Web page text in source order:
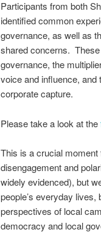
Participants from both
identified common
governance, as well as
shared concerns.
governance, the
voice and influence, and
corporate capture.
Please take a look at the
This is a crucial
disengagement and
widely evidenced), but
people’s everyday
perspectives of local
democracy and local